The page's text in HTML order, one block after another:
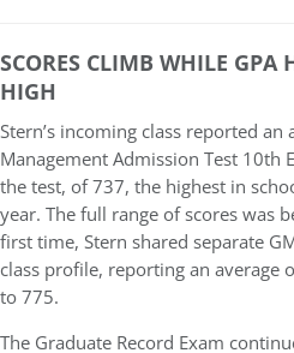
SCORES CLIMB WHILE GPA
HIGH
Stern’s incoming class reported an
Management Admission Test 10th
the test, of 737, the highest in
year. The full range of scores was
first time, Stern shared separate
class profile, reporting an average
to 775.
The Graduate Record Exam